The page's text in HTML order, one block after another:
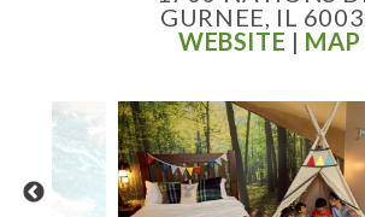
GURNEE, IL
WEBSITE | MAP